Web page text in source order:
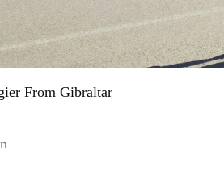
From Gibraltar